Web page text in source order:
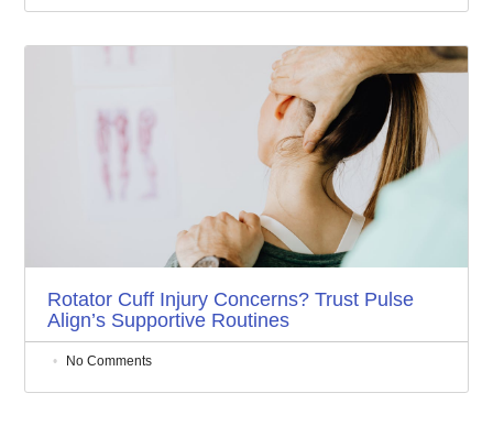
Rotator Cuff Injury Concerns? Trust Pulse
Align’s Supportive Routines
No Comments